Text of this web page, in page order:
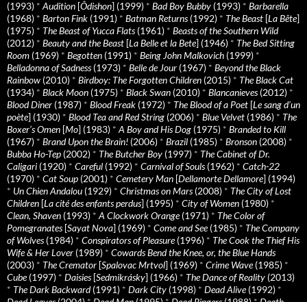
(1993) * Audition [Ôdishon] (1999) * Bad Boy Bubby (1993) * Barbarella
(1968) * Barton Fink (1991) * Batman Returns(1992) * The Beast [La Bête]
(1975) * The Beast of Yucca Flats(1961) * Beasts of the Southern Wild
(2012) * Beauty and the Beast [La Belle et la Bete] (1946) * The Bed Sitting
Room (1969) * Begotten (1991) * Being John Malkovich (1999) *
Belladonna of Sadness(1973) * Belle de Jour (1967) * Beyond the Black
Rainbow (2010) * Birdboy: The Forgotten Children (2015) * The Black Cat
(1934) * Black Moon (1975) * Black Swan (2010) * Blancanieves(2012) *
Blood Diner (1987) * Blood Freak (1972) * The Blood of a Poet [Le sang d’un
poète] (1930) * Blood Tea and Red String (2006) * Blue Velvet (1986) * The
Boxer’s Omen [Mo] (1983) * A Boy and His Dog (1975) * Branded to Kill
(1967) * Brand Upon the Brain! (2006) * Brazil (1985) * Bronson (2008) *
Bubba Ho-Tep (2002) * The Butcher Boy (1997) * The Cabinet of Dr.
Caligari (1920) * Careful (1992) * Carnival of Souls(1962) * Catch-22
(1970) * Cat Soup (2001) * Cemetery Man [Dellamorte Dellamore] (1994)
* Un Chien Andalou (1929) * Christmas on Mars(2008) * The City of Lost
Children [La cité des enfants perdus] (1995) * City of Women (1980) *
Clean, Shaven (1993) * A Clockwork Orange(1971) * The Color of
Pomegranates[Sayat Nova] (1969) * Come and See(1985) * The Company
of Wolves(1984) * Conspirators of Pleasure(1996) * The Cook the Thief His
Wife & Her Lover (1989) * Cowards Bend the Knee, or, the Blue Hands
(2003) * The Cremator [Spalovac Mrtvol] (1969) * Crime Wave(1985) *
Cube(1997) * Daisies[Sedmikrásky] (1966) * The Dance of Reality (2013)
* The Dark Backward(1991) * Dark City (1998) * Dead Alive(1992) *